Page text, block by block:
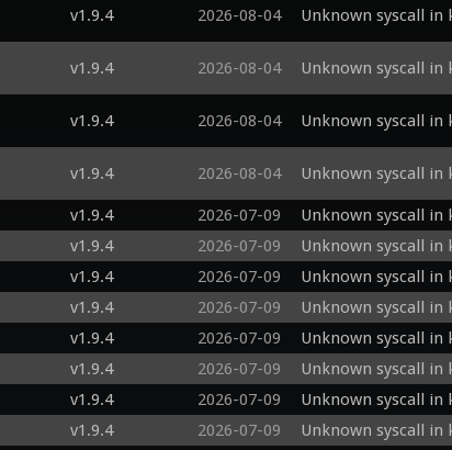
v1.9.4 2026-08-04 Unknown syscall in
v1.9.4 2026-08-04 Unknown syscall in
v1.9.4 2026-08-04 Unknown syscall in
v1.9.4 2026-08-04 Unknown syscall in
v1.9.4 2026-07-09
Unknown syscall in
v1.9.4 2026-07-09
Unknown syscall in
v1.9.4 2026-07-09
Unknown syscall in
v1.9.4 2026-07-09
Unknown syscall in
v1.9.4 2026-07-09
Unknown syscall in
v1.9.4 2026-07-09
Unknown syscall in
v1.9.4 2026-07-09
Unknown syscall in
v1.9.4 2026-07-09
Unknown syscall in